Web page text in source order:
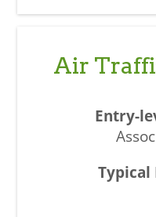
Air